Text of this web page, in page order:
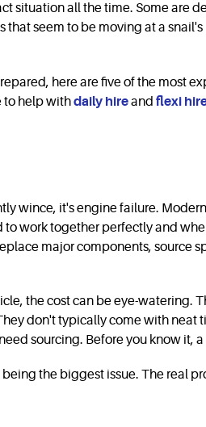
situation all the time. Some
seem to be moving at a
here are five of the most
to help withdaily hireand flexi
wince, it's engine failure.
work together perfectly and
major components, source
the cost can be eye-
don't typically come with
sourcing. Before you know it,
the biggest issue. The real